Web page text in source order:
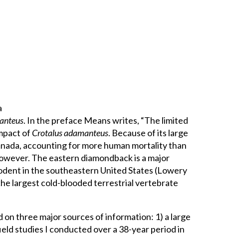
. In the preface Means writes, “The limited
of Crotalus adamanteus. Because of its large
accounting for more human mortality than
The eastern diamondback is a major
in the southeastern United States (Lowery
largest cold-blooded terrestrial vertebrate
on three major sources of information: 1) a large
studies I conducted over a 38-year period in